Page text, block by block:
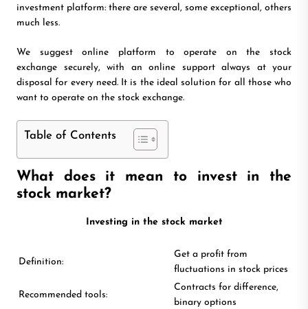
investment platform: there are several, some exceptional, others
much less.
We suggest online platform to operate on the stock
exchange securely, with an online support always at your
disposal for every need. It is the ideal solution for all those who
want to operate on the stock exchange.
Table of Contents
What does it mean to invest in the
stock market?
Investing in the stock market
Definition:
Get a profit from
fluctuations in stock prices
Recommended tools:
Contracts for difference,
binary options